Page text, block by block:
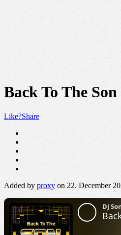
Back To The
Like?Share
Added by proxy on 22. December